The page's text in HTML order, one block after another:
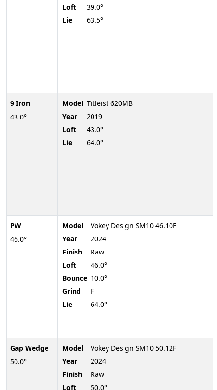
9 Iron
43.0°
PW
46.0°
Gap Wedge
50.0°
Loft
39.0°
Lie
63.5°
Model Titleist 620MB
Year
2019
Loft
43.0°
Lie
64.0°
Model
Vokey Design SM10 46.10F
Year
2024
Finish
Raw
Loft
46.0°
Bounce 10.0°
Grind
F
Lie
64.0°
Model
Vokey Design SM10 50.12F
Year
2024
Finish
Raw
Loft
50.0°